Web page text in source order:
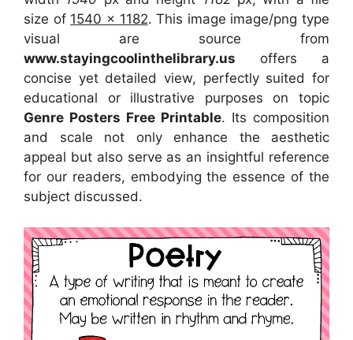
size of 1540 x 1182. This image image/png type
visual are source from
www.stayingcoolinthelibrary.us offers a
concise yet detailed view, perfectly suited for
educational or illustrative purposes on topic
Genre Posters Free Printable. Its composition
and scale not only enhance the aesthetic
appeal but also serve as an insightful reference
for our readers, embodying the essence of the
subject discussed.